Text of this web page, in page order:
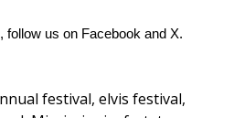
follow us on Facebook and X.
festival, elvis festival,